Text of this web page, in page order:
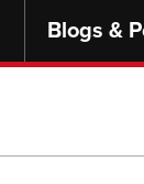
Blogs &